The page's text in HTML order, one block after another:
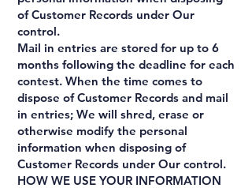
of Customer Records under Our
control.
Mail in entries are stored for up to 6
months following the deadline for each
contest. When the time comes to
dispose of Customer Records and mail
in entries; We will shred, erase or
otherwise modify the personal
information when disposing of
Customer Records under Our control.
HOW WE USE YOUR INFORMATION